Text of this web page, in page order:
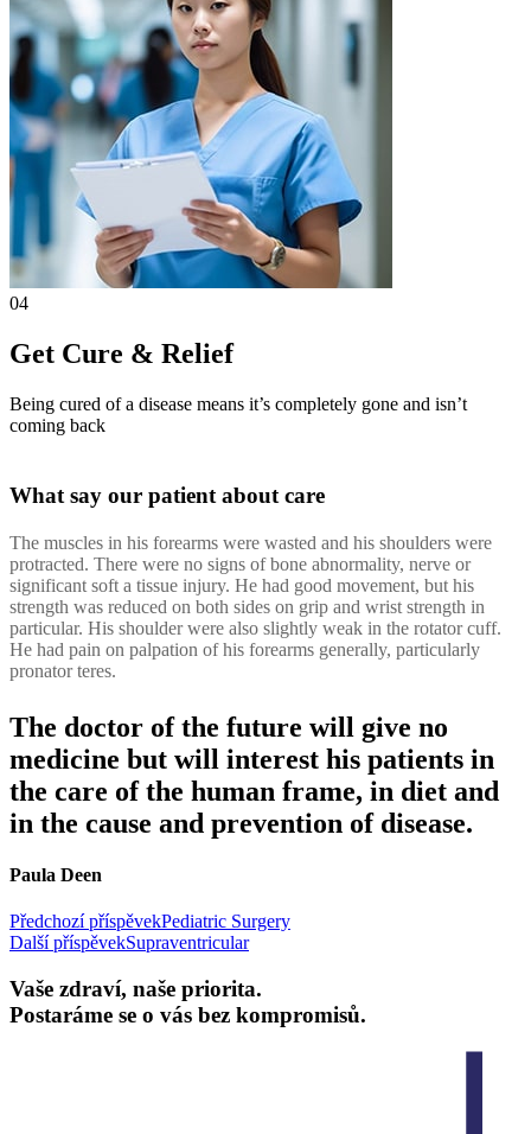
04
Get Cure & Relief
Being cured of a disease means it’s completely gone and isn’t
coming back
What say our patient about care
The muscles in his forearms were wasted and his shoulders were
protracted. There were no signs of bone abnormality, nerve or
significant soft a tissue injury. He had good movement, but his
strength was reduced on both sides on grip and wrist strength in
particular. His shoulder were also slightly weak in the rotator cuff.
He had pain on palpation of his forearms generally, particularly
pronator teres.
The doctor of the future will give no
medicine but will interest his patients in
the care of the human frame, in diet and
in the cause and prevention of disease.
Paula Deen
Navigace
pro
příspěvek
Předchozí příspěvekPediatric Surgery
Další příspěvekSupraventricular
Vaše zdraví, naše priorita.
Postaráme se o vás bez kompromisů.